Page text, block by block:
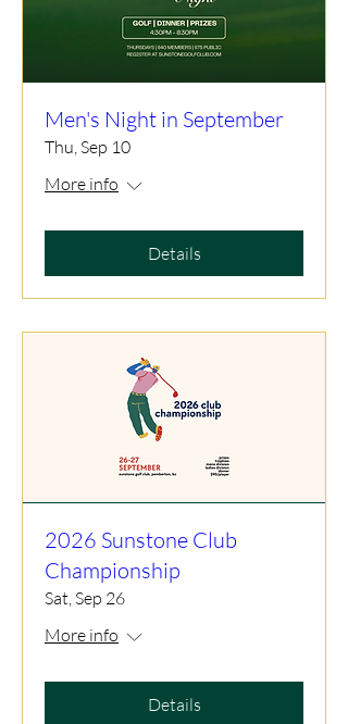
Men's Night in September
Thu, Sep 10
More info
Details
2026 Sunstone Club
Championship
Sat, Sep 26
More info
Details